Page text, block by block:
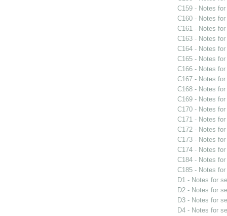
C159 - Notes
C160 - Notes
C161 - Notes
C163 - Notes
C164 - Notes
C165 - Notes
C166 - Notes
C167 - Notes
C168 - Notes
C169 - Notes
C170 - Notes
C171 - Notes
C172 - Notes
C173 - Notes
C174 - Notes
C184 - Notes
C185 - Notes
D1 - Notes for
D2 - Notes for
D3 - Notes for
D4 - Notes for